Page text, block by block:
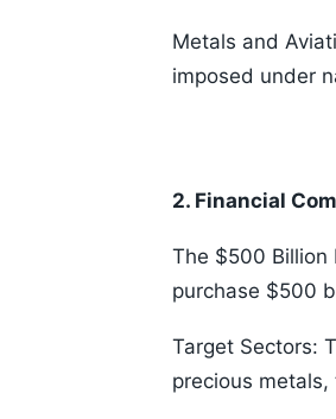
Metals and
imposed under
2. Financial
The $500 Billion
purchase $500
Target Sectors:
precious